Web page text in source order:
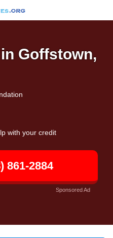
Goffstown,
with your credit
861-2884
Sponsored Ad